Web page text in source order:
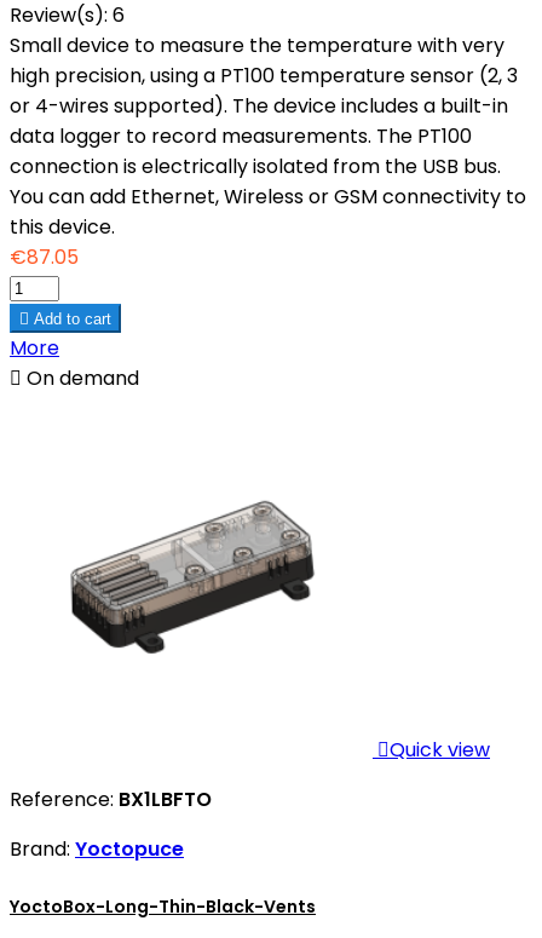
Review(s): 6
Small device to measure the temperature with very
high precision, using a PT100 temperature sensor (2, 3
or 4-wires supported). The device includes a built-in
data logger to record measurements. The PT100
connection is electrically isolated from the USB bus.
You can add Ethernet, Wireless or GSM connectivity to
this device.
€87.05
 Add to cart
More
 On demand
Quick view
Reference: BX1LBFTO
Brand: Yoctopuce
YoctoBox-Long-Thin-Black-Vents